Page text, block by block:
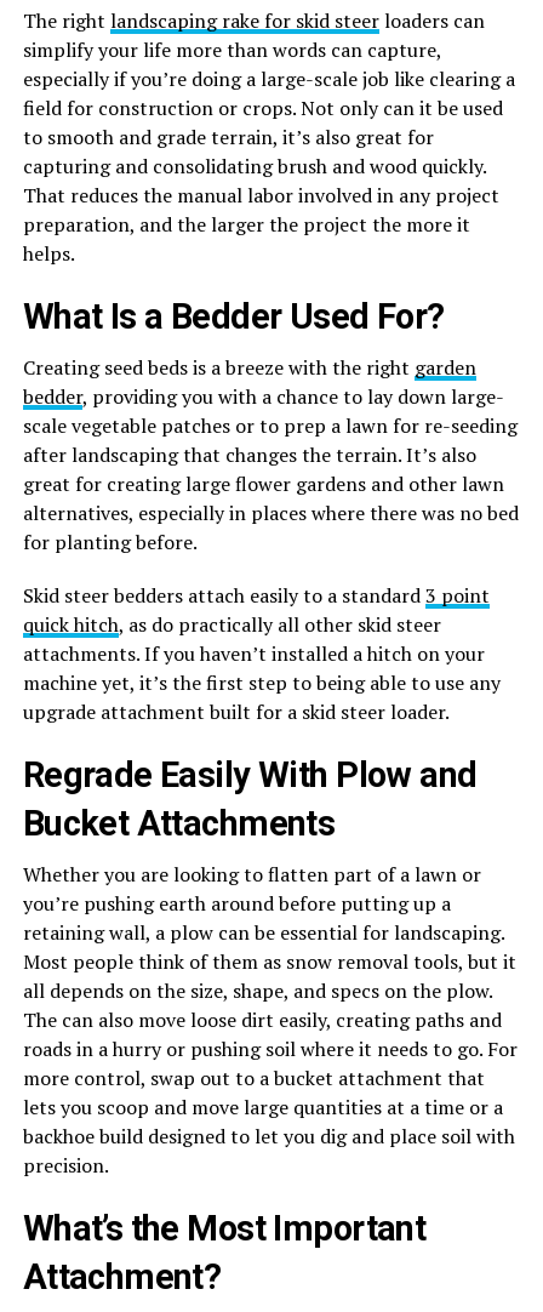
The right landscaping rake for skid steerloaders can
simplify your life more than words can capture,
especially if you’re doing a large-scale job like clearing a
field for construction or crops. Not only can it be used
to smooth and grade terrain, it’s also great for
capturing and consolidating brush and wood quickly.
That reduces the manual labor involved in any project
preparation, and the larger the project the more it
helps.
What Is a Bedder Used For?
Creating seed beds is a breeze with the right garden
bedder, providing you with a chance to lay down large-
scale vegetable patches or to prep a lawn for re-seeding
after landscaping that changes the terrain. It’s also
great for creating large flower gardens and other lawn
alternatives, especially in places where there was no bed
for planting before.
Skid steer bedders attach easily to a standard3 point
quick hitch, as do practically all other skid steer
attachments. If you haven’t installed a hitch on your
machine yet, it’s the first step to being able to use any
upgrade attachment built for a skid steer loader.
Regrade Easily With Plow and
Bucket Attachments
Whether you are looking to flatten part of a lawn or
you’re pushing earth around before putting up a
retaining wall, a plow can be essential for landscaping.
Most people think of them as snow removal tools, but it
all depends on the size, shape, and specs on the plow.
The can also move loose dirt easily, creating paths and
roads in a hurry or pushing soil where it needs to go. For
more control, swap out to a bucket attachment that
lets you scoop and move large quantities at a time or a
backhoe build designed to let you dig and place soil with
precision.
What’s the Most Important
Attachment?